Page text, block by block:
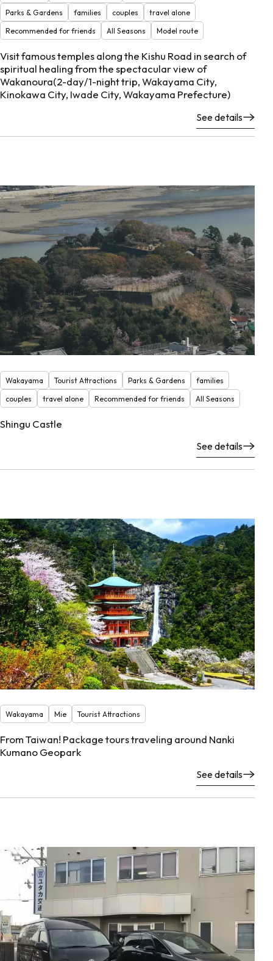
Parks & Gardens
families couples
travel alone
Recommended for friends
All Seasons Model route
Visit famous temples along the Kishu Road in search of
spiritual healing from the spectacular view of
Wakanoura(2-day/1-night trip, Wakayama City,
Kinokawa City, Iwade City, Wakayama Prefecture)
See details
Wakayama Tourist Attractions Parks & Gardens
families
couples
travel alone Recommended for friends All Seasons
Shingu Castle
See details
Wakayama Mie Tourist Attractions
From Taiwan! Package tours traveling around Nanki
Kumano Geopark
See details